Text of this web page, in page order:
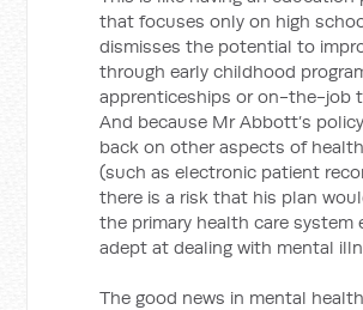
that focuses only on high
dismisses the potential to
through early childhood
apprenticeships or on-the-job
And because Mr Abbott’s
back on other aspects of
(such as electronic patient
there is a risk that his plan
the primary health care system
adept at dealing with mental
The good news in mental